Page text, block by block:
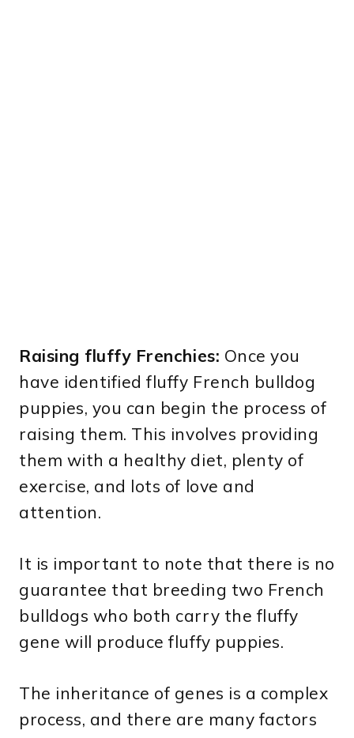
Raising fluffy Frenchies: Once you
have identified fluffy French bulldog
puppies, you can begin the process of
raising them. This involves providing
them with a healthy diet, plenty of
exercise, and lots of love and
attention.
It is important to note that there is no
guarantee that breeding two French
bulldogs who both carry the fluffy
gene will produce fluffy puppies.
The inheritance of genes is a complex
process, and there are many factors